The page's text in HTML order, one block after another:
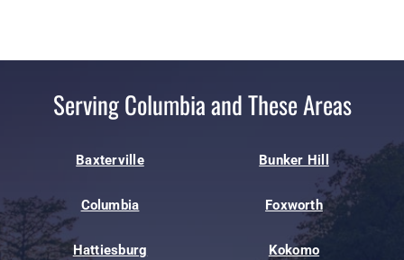
Serving Columbia and These Areas
Baxterville Bunker Hill
Columbia Foxworth
Hattiesburg Kokomo